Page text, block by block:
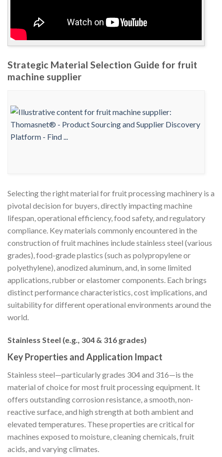
Strategic Material Selection Guide for fruit
machine supplier
Selecting the right material for fruit processing machinery is a
pivotal decision for buyers, directly impacting machine
lifespan, operational efficiency, food safety, and regulatory
compliance. Key materials commonly encountered in the
construction of fruit machines include stainless steel (various
grades), food-grade plastics (such as polypropylene or
polyethylene), anodized aluminum, and, in some limited
applications, rubber or elastomer components. Each brings
distinct performance characteristics, cost implications, and
suitability for different operational environments around the
world.
Stainless Steel (e.g., 304 & 316 grades)
Key Properties and Application Impact
Stainless steel—particularly grades 304 and 316—is the
material of choice for most fruit processing equipment. It
offers outstanding corrosion resistance, a smooth, non-
reactive surface, and high strength at both ambient and
elevated temperatures. These properties are critical for
machines exposed to moisture, cleaning chemicals, fruit
acids, and varying climates.